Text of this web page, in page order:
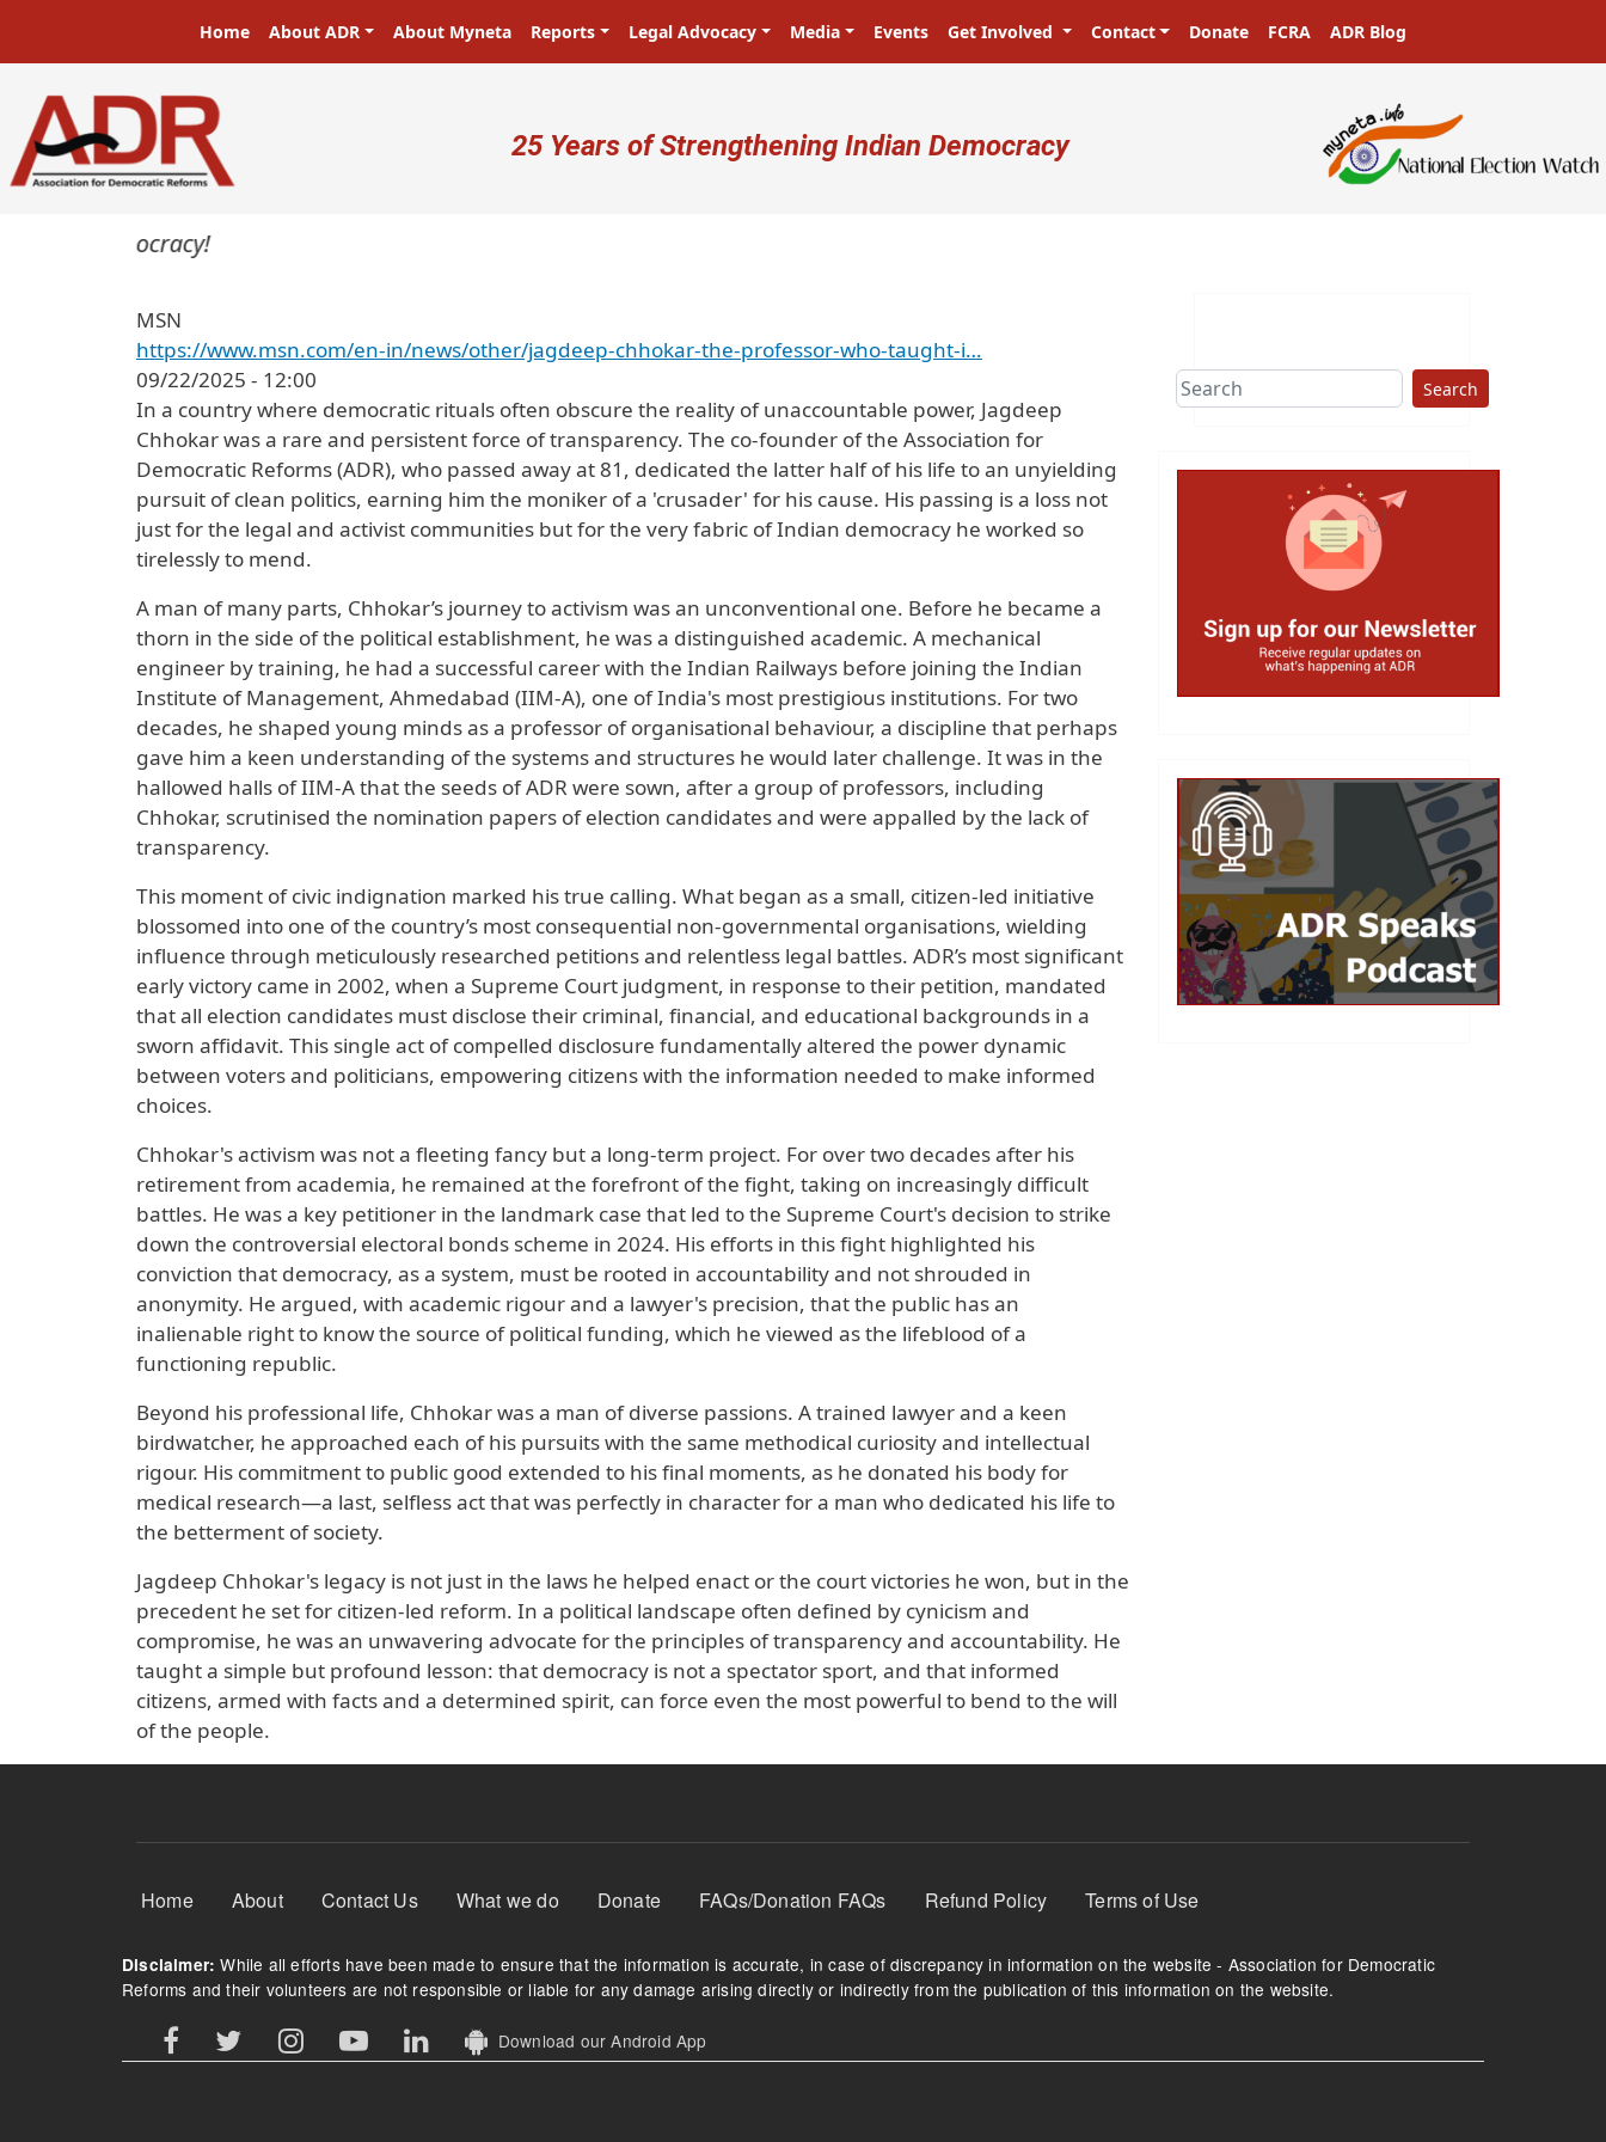
Main navigation
Home About ADR About Myneta Reports Legal Advocacy Media Events Get Involved Contact Donate FCRA ADR Blog
User account menu
25 Years of Strengthening Indian Democracy
in a democracy!
MSN
https://www.msn.com/en-in/news/other/jagdeep-chhokar-the-professor-who-taught-i…
09/22/2025 - 12:00
In a country where democratic rituals often obscure the reality of unaccountable power, Jagdeep
Chhokar was a rare and persistent force of transparency. The co-founder of the Association for
Democratic Reforms (ADR), who passed away at 81, dedicated the latter half of his life to an unyielding
pursuit of clean politics, earning him the moniker of a 'crusader' for his cause. His passing is a loss not
just for the legal and activist communities but for the very fabric of Indian democracy he worked so
tirelessly to mend.
A man of many parts, Chhokar’s journey to activism was an unconventional one. Before he became a
thorn in the side of the political establishment, he was a distinguished academic. A mechanical
engineer by training, he had a successful career with the Indian Railways before joining the Indian
Institute of Management, Ahmedabad (IIM-A), one of India's most prestigious institutions. For two
decades, he shaped young minds as a professor of organisational behaviour, a discipline that perhaps
gave him a keen understanding of the systems and structures he would later challenge. It was in the
hallowed halls of IIM-A that the seeds of ADR were sown, after a group of professors, including
Chhokar, scrutinised the nomination papers of election candidates and were appalled by the lack of
transparency.
This moment of civic indignation marked his true calling. What began as a small, citizen-led initiative
blossomed into one of the country’s most consequential non-governmental organisations, wielding
influence through meticulously researched petitions and relentless legal battles. ADR’s most significant
early victory came in 2002, when a Supreme Court judgment, in response to their petition, mandated
that all election candidates must disclose their criminal, financial, and educational backgrounds in a
sworn affidavit. This single act of compelled disclosure fundamentally altered the power dynamic
between voters and politicians, empowering citizens with the information needed to make informed
choices.
Chhokar's activism was not a fleeting fancy but a long-term project. For over two decades after his
retirement from academia, he remained at the forefront of the fight, taking on increasingly difficult
battles. He was a key petitioner in the landmark case that led to the Supreme Court's decision to strike
down the controversial electoral bonds scheme in 2024. His efforts in this fight highlighted his
conviction that democracy, as a system, must be rooted in accountability and not shrouded in
anonymity. He argued, with academic rigour and a lawyer's precision, that the public has an
inalienable right to know the source of political funding, which he viewed as the lifeblood of a
functioning republic.
Beyond his professional life, Chhokar was a man of diverse passions. A trained lawyer and a keen
birdwatcher, he approached each of his pursuits with the same methodical curiosity and intellectual
rigour. His commitment to public good extended to his final moments, as he donated his body for
medical research—a last, selfless act that was perfectly in character for a man who dedicated his life to
the betterment of society.
Jagdeep Chhokar's legacy is not just in the laws he helped enact or the court victories he won, but in the
precedent he set for citizen-led reform. In a political landscape often defined by cynicism and
compromise, he was an unwavering advocate for the principles of transparency and accountability. He
taught a simple but profound lesson: that democracy is not a spectator sport, and that informed
citizens, armed with facts and a determined spirit, can force even the most powerful to bend to the will
of the people.
Search
Footer Menu
Home About Contact Us What we do Donate FAQs/Donation FAQs Refund Policy Terms of Use
Disclaimer: While all efforts have been made to ensure that the information is accurate, in case of discrepancy in information on the website - Association for Democratic
Reforms and their volunteers are not responsible or liable for any damage arising directly or indirectly from the publication of this information on the website.
Download our Android App